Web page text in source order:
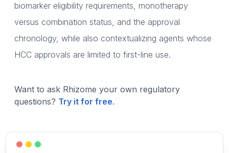
biomarker eligibility requirements, monotherapy
versus combination status, and the approval
chronology, while also contextualizing agents whose
HCC approvals are limited to first-line use.
Want to ask Rhizome your own regulatory
questions? Try it for free.